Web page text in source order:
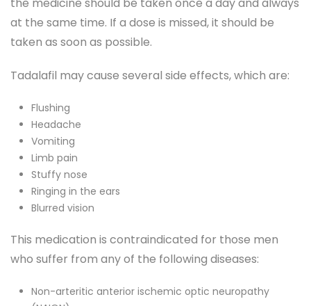
at the same time. If a dose is missed, it should be
taken as soon as possible.
Tadalafil may cause several side effects, which are:
Flushing
Headache
Vomiting
Limb pain
Stuffy nose
Ringing in the ears
Blurred vision
This medication is contraindicated for those men
who suffer from any of the following diseases:
Non-arteritic anterior ischemic optic neuropathy